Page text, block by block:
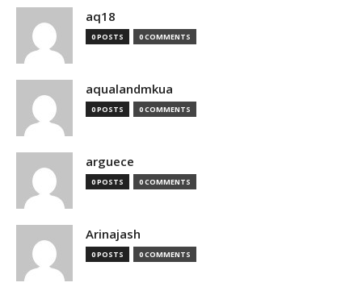
aq18
0 POSTS 0 COMMENTS
aqualandmkua
0 POSTS 0 COMMENTS
arguece
0 POSTS 0 COMMENTS
Arinajash
0 POSTS 0 COMMENTS